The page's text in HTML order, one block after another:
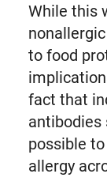
While this
to food
fact that
antibodies
possible
allergy